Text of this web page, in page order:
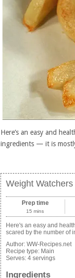
Here’s an easy and
ingredients — it is
Weight
Prep time
15 mins
Here's an easy and
scared by the number of
Author: WW-Recipes.net
Recipe type: Main
Serves: 4 servings
Ingredients